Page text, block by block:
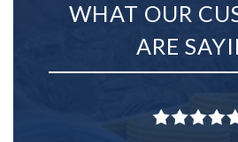
WHAT OUR
ARE